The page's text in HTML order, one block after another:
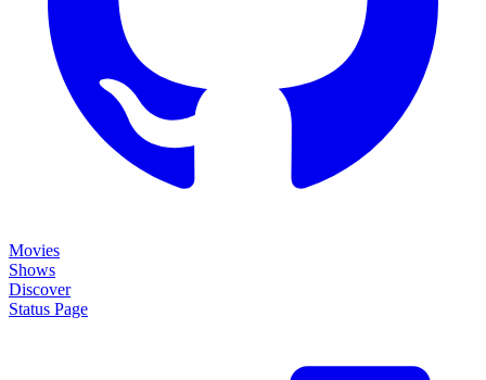
Movies
Shows
Discover
Status Page